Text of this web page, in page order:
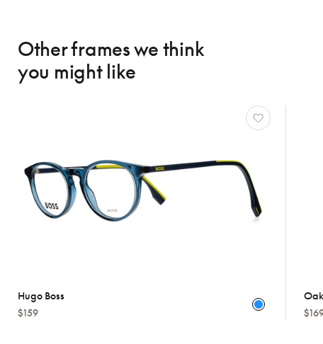
Other frames we think
you might like
Hugo Boss
$159